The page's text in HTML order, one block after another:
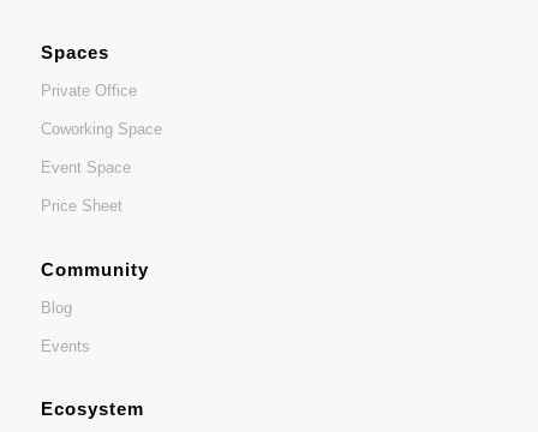
Spaces
Private Office
Coworking Space
Event Space
Price Sheet
Community
Blog
Events
Ecosystem